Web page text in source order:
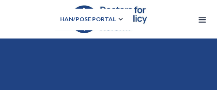
HAN/POSE PORTAL